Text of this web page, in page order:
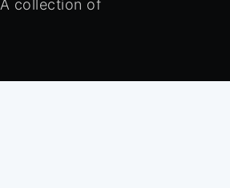
A collection of